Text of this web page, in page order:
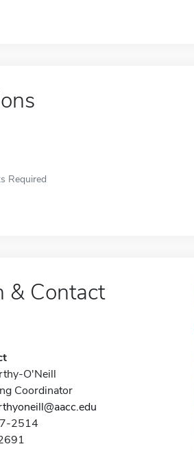
Required
& Contact
O'Neill
Coordinator
2514